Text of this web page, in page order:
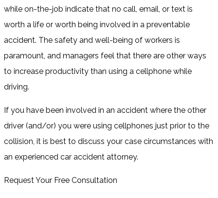
while on-the-job indicate that no call, email, or text is
worth a life or worth being involved in a preventable
accident. The safety and well-being of workers is
paramount, and managers feel that there are other ways
to increase productivity than using a cellphone while
driving.
If you have been involved in an accident where the other
driver (and/or) you were using cellphones just prior to the
collision, it is best to discuss your case circumstances with
an experienced car accident attorney.
Request Your Free Consultation